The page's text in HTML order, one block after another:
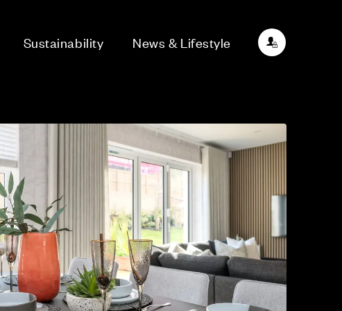
Sustainability News & Lifestyle